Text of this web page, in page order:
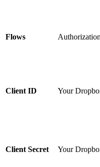
Flows
Client ID Your
Client Secret Your